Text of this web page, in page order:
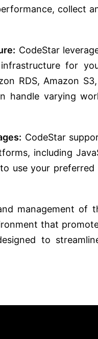
collect
CodeStar
for
RDS, Amazon
handle varying
CodeStar
including
use your
management of
that
to